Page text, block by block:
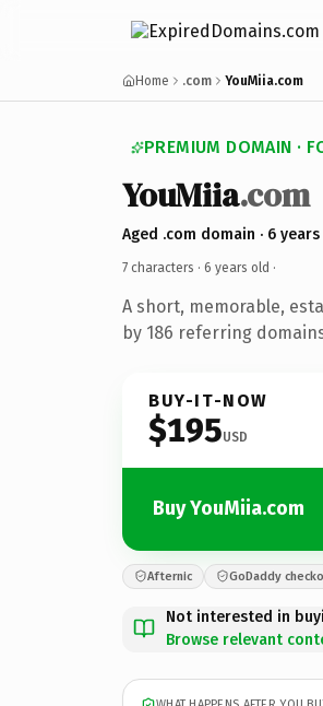
Home .com YouMiia.com
PREMIUM DOMAIN ·
YouMiia.com
Aged .com domain · 6 years
7 characters · 6 years old ·
A short, memorable,
by 186 referring
BUY-IT-NOW
$195USD
Buy YouMiia.com
Afternic GoDaddy
Not interested in
Browse relevant